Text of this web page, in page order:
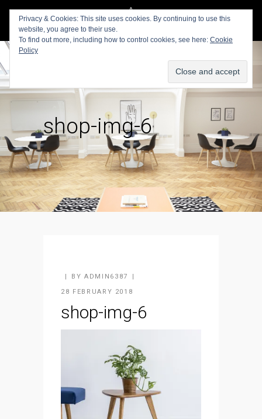
shop-img-6
BY ADMIN6387
28 FEBRUARY 2018
shop-img-6
Privacy & Cookies: This site uses cookies. By continuing to use this
website, you agree to their use.
To find out more, including how to control cookies, see here: Cookie
Policy